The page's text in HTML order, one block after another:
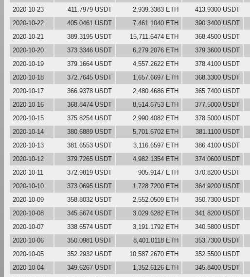
2020-10-23
411.7979 USDT 2,939.3383 ETH 413.9300 USDT
2020-10-22
405.0461 USDT 7,461.1040 ETH 390.3400 USDT
2020-10-21
389.3195 USDT 15,711.6474 ETH 368.4500 USDT
2020-10-20
373.3346 USDT 6,279.2076 ETH 379.3600 USDT
2020-10-19
379.1664 USDT 4,557.2622 ETH 378.4100 USDT
2020-10-18
372.7645 USDT 1,657.6697 ETH 368.3300 USDT
2020-10-17
366.9378 USDT 2,480.4686 ETH 365.7400 USDT
2020-10-16
368.8474 USDT 8,514.6753 ETH 377.5000 USDT
2020-10-15
375.8254 USDT 2,990.4082 ETH 378.5000 USDT
2020-10-14
380.6889 USDT 5,701.6702 ETH 381.1100 USDT
2020-10-13
381.6553 USDT 3,116.6597 ETH 386.4100 USDT
2020-10-12
379.7265 USDT 4,982.1354 ETH 374.0600 USDT
2020-10-11
372.9819 USDT 905.9147 ETH 370.8200 USDT
2020-10-10
373.0695 USDT 1,728.7200 ETH 364.9200 USDT
2020-10-09
358.8032 USDT 2,552.0509 ETH 350.7300 USDT
2020-10-08
345.5674 USDT 3,029.6282 ETH 341.8200 USDT
2020-10-07
338.6574 USDT 3,191.1792 ETH 340.5800 USDT
2020-10-06
350.0981 USDT 8,401.0118 ETH 353.7300 USDT
2020-10-05
352.2932 USDT 10,587.2670 ETH 352.5500 USDT
2020-10-04
349.6267 USDT 1,352.6126 ETH 345.8400 USDT